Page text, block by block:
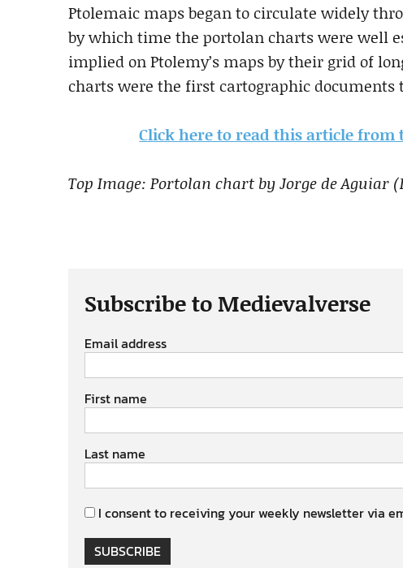
Ptolemaic maps began to circulate widely
by which time the portolan charts were well
implied on Ptolemy’s maps by their grid of
charts were the first cartographic documents
Click here to read this article from
Top Image: Portolan chart by Jorge de Aguiar
Subscribe to Medievalverse
Email address
First name
Last name
I consent to receiving your weekly newsletter via
SUBSCRIBE